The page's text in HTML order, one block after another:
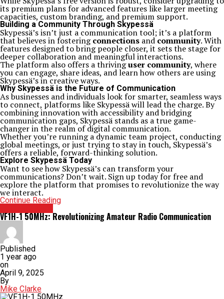
its premium plans for advanced features like larger meeting
capacities, custom branding, and premium support.
Building a Community Through Skypessä
Skypessä’s isn’t just a communication tool; it’s a platform
that believes in fosteringconnections andcommunity. With
features designed to bring people closer, it sets the stage for
deeper collaboration and meaningful interactions.
The platform also offers a thrivinguser community, where
you can engage, share ideas, and learn how others are using
Skypessä’s in creative ways.
Why Skypessä is the Future of Communication
As businesses and individuals look for smarter, seamless ways
to connect, platforms like Skypessä will lead the charge. By
combining innovation with accessibility and bridging
communication gaps, Skypessä stands as a true game-
changer in the realm of digital communication.
Whether you’re running a dynamic team project, conducting
global meetings, or just trying to stay in touch, Skypessä’s
offers a reliable, forward-thinking solution.
Explore Skypessä Today
Want to see how Skypessä’s can transform your
communications? Don’t wait. Sign up today for free and
explore the platform that promises to revolutionize the way
we interact.
Continue Reading
VF1H-1 50MHz: Revolutionizing Amateur Radio Communication
Published
1 year ago
on
April 9, 2025
By
Mike Clarke